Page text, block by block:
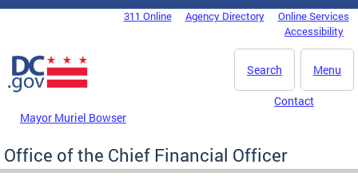
Skip to main content
DC Agency Top Menu311 Online Agency Directory
Online Services
Accessibility
Menu
Search
Mayor Muriel Bowser
Contact
Office of the Chief Financial Officer